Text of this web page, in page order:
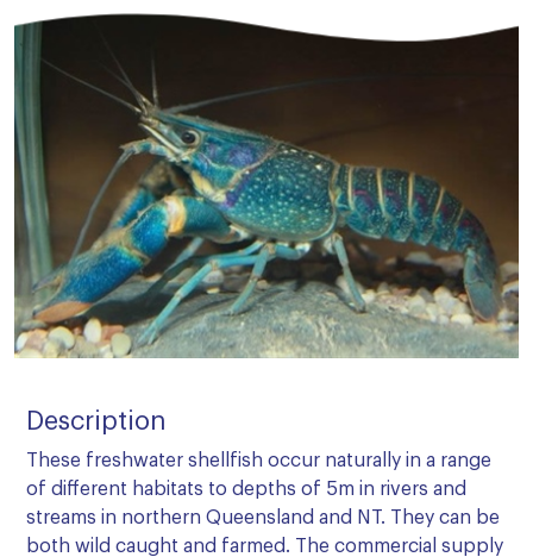
Description
These freshwater shellfish occur naturally in a range
of different habitats to depths of 5m in rivers and
streams in northern Queensland and NT. They can be
both wild caught and farmed. The commercial supply